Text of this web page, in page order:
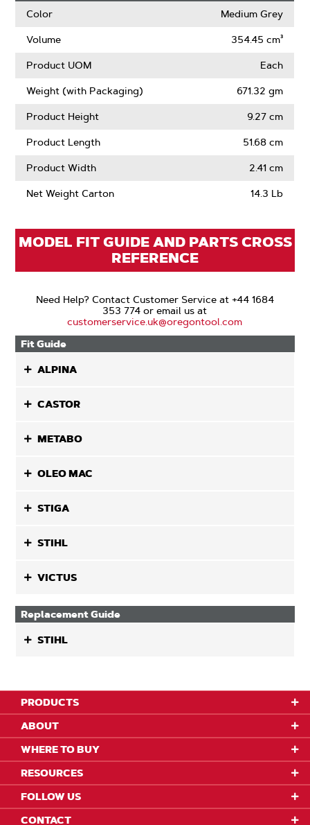
Color
Medium Grey
Volume 354.45 cm³
Product UOM Each
Weight (with Packaging) 671.32 gm
Product Height 9.27 cm
Product Length 51.68 cm
Product Width 2.41 cm
Net Weight Carton 14.3 Lb
MODEL FIT GUIDE AND PARTS CROSS
REFERENCE
Need Help? Contact Customer Service at +44 1684
353 774 or email us at
customerservice.uk@oregontool.com
Fit Guide
ALPINA
CASTOR
METABO
OLEO MAC
STIGA
STIHL
VICTUS
Replacement Guide
STIHL
PRODUCTS
ABOUT
WHERE TO BUY
RESOURCES
FOLLOW US
CONTACT